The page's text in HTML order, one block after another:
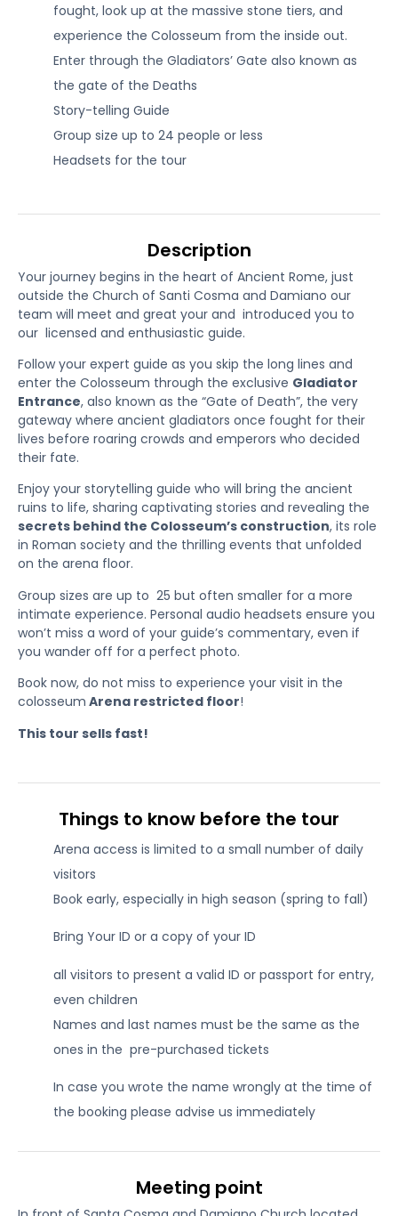
fought, look up at the massive stone tiers, and
experience the Colosseum from the inside out.
Enter through the Gladiators’ Gate also known as
the gate of the Deaths
Story-telling Guide
Group size up to 24 people or less
Headsets for the tour
Description
Your journey begins in the heart of Ancient Rome, just
outside the Church of Santi Cosma and Damiano our
team will meet and great your and introduced you to
our licensed and enthusiastic guide.
Follow your expert guide as you skip the long lines and
enter the Colosseum through the exclusive Gladiator
Entrance, also known as the “Gate of Death”, the very
gateway where ancient gladiators once fought for their
lives before roaring crowds and emperors who decided
their fate.
Enjoy your storytelling guide who will bring the ancient
ruins to life, sharing captivating stories and revealing the
secrets behind the Colosseum’s construction, its role
in Roman society and the thrilling events that unfolded
on the arena floor.
Group sizes are up to 25 but often smaller for a more
intimate experience. Personal audio headsets ensure you
won’t miss a word of your guide’s commentary, even if
you wander off for a perfect photo.
Book now, do not miss to experience your visit in the
colosseum Arena restricted floor!
This tour sells fast!
Things to know before the tour
Arena access is limited to a small number of daily
visitors
Book early, especially in high season (spring to fall)
Bring Your ID or a copy of your ID
all visitors to present a valid ID or passport for entry,
even children
Names and last names must be the same as the
ones in the pre-purchased tickets
In case you wrote the name wrongly at the time of
the booking please advise us immediately
Meeting point